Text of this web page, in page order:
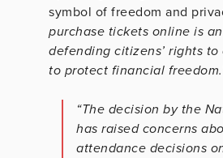
symbol of freedom and
purchase tickets online is
defending citizens’ rights
to protect financial
“The decision by the
has raised concerns
attendance decisions